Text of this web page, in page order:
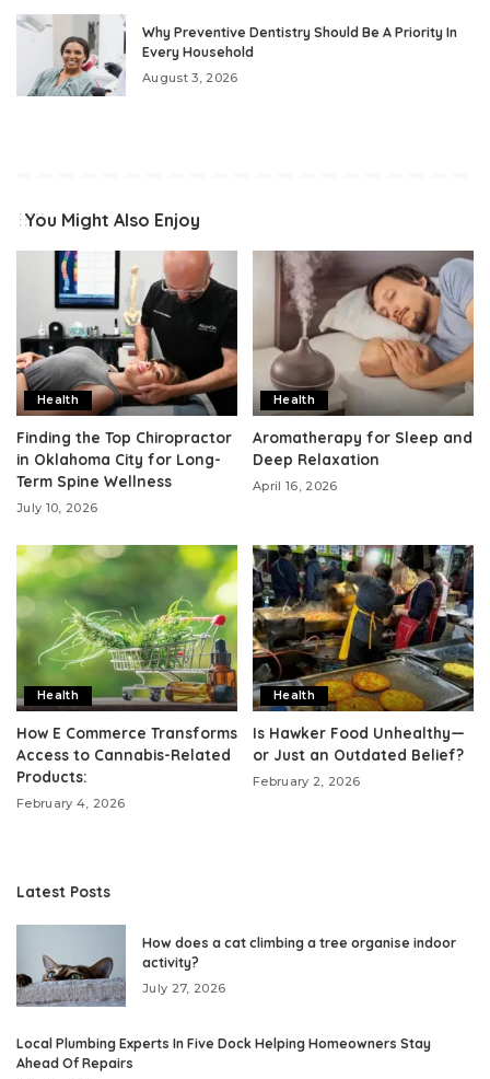
Why Preventive Dentistry Should Be A Priority In
Every Household
August 3, 2026
You Might Also Enjoy
Health
Finding the Top Chiropractor
in Oklahoma City for Long-
Term Spine Wellness
July 10, 2026
Health
Aromatherapy for Sleep and
Deep Relaxation
April 16, 2026
Health
How E Commerce Transforms
Access to Cannabis-Related
Products:
February 4, 2026
Health
Is Hawker Food Unhealthy—
or Just an Outdated Belief?
February 2, 2026
Latest Posts
How does a cat climbing a tree organise indoor
activity?
July 27, 2026
Local Plumbing Experts In Five Dock Helping Homeowners Stay
Ahead Of Repairs